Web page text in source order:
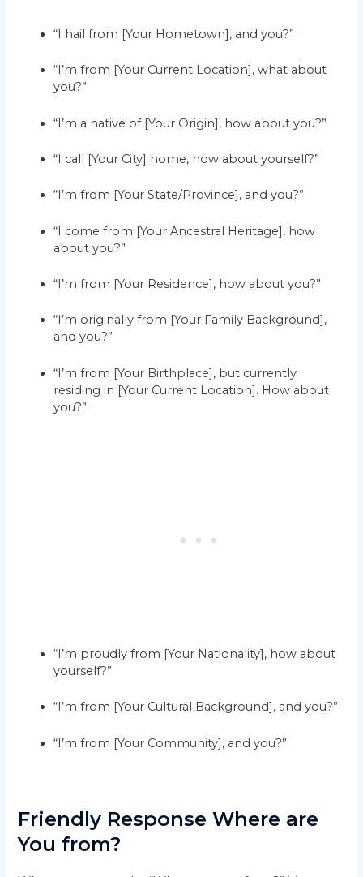
“I hail from [Your Hometown], and you?”
“I’m from [Your Current Location], what about
you?”
“I’m a native of [Your Origin], how about you?”
“I call [Your City] home, how about yourself?”
“I’m from [Your State/Province], and you?”
“I come from [Your Ancestral Heritage], how
about you?”
“I’m from [Your Residence], how about you?”
“I’m originally from [Your Family Background],
and you?”
“I’m from [Your Birthplace], but currently
residing in [Your Current Location]. How about
you?”
“I’m proudly from [Your Nationality], how about
yourself?”
“I’m from [Your Cultural Background], and you?”
“I’m from [Your Community], and you?”
Friendly Response Where are
You from?